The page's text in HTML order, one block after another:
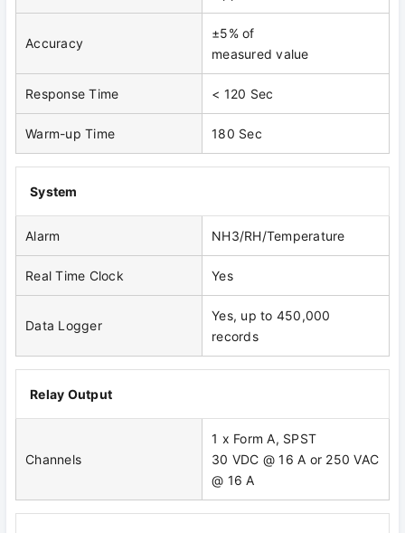
Accuracy
±5% of
measured value
Response Time < 120 Sec
Warm-up Time 180 Sec
System
Alarm NH3/RH/Temperature
Real Time Clock Yes
Data Logger
Yes, up to 450,000
records
Relay Output
Channels
1 x Form A, SPST
30 VDC @ 16 A or 250 VAC
@ 16 A